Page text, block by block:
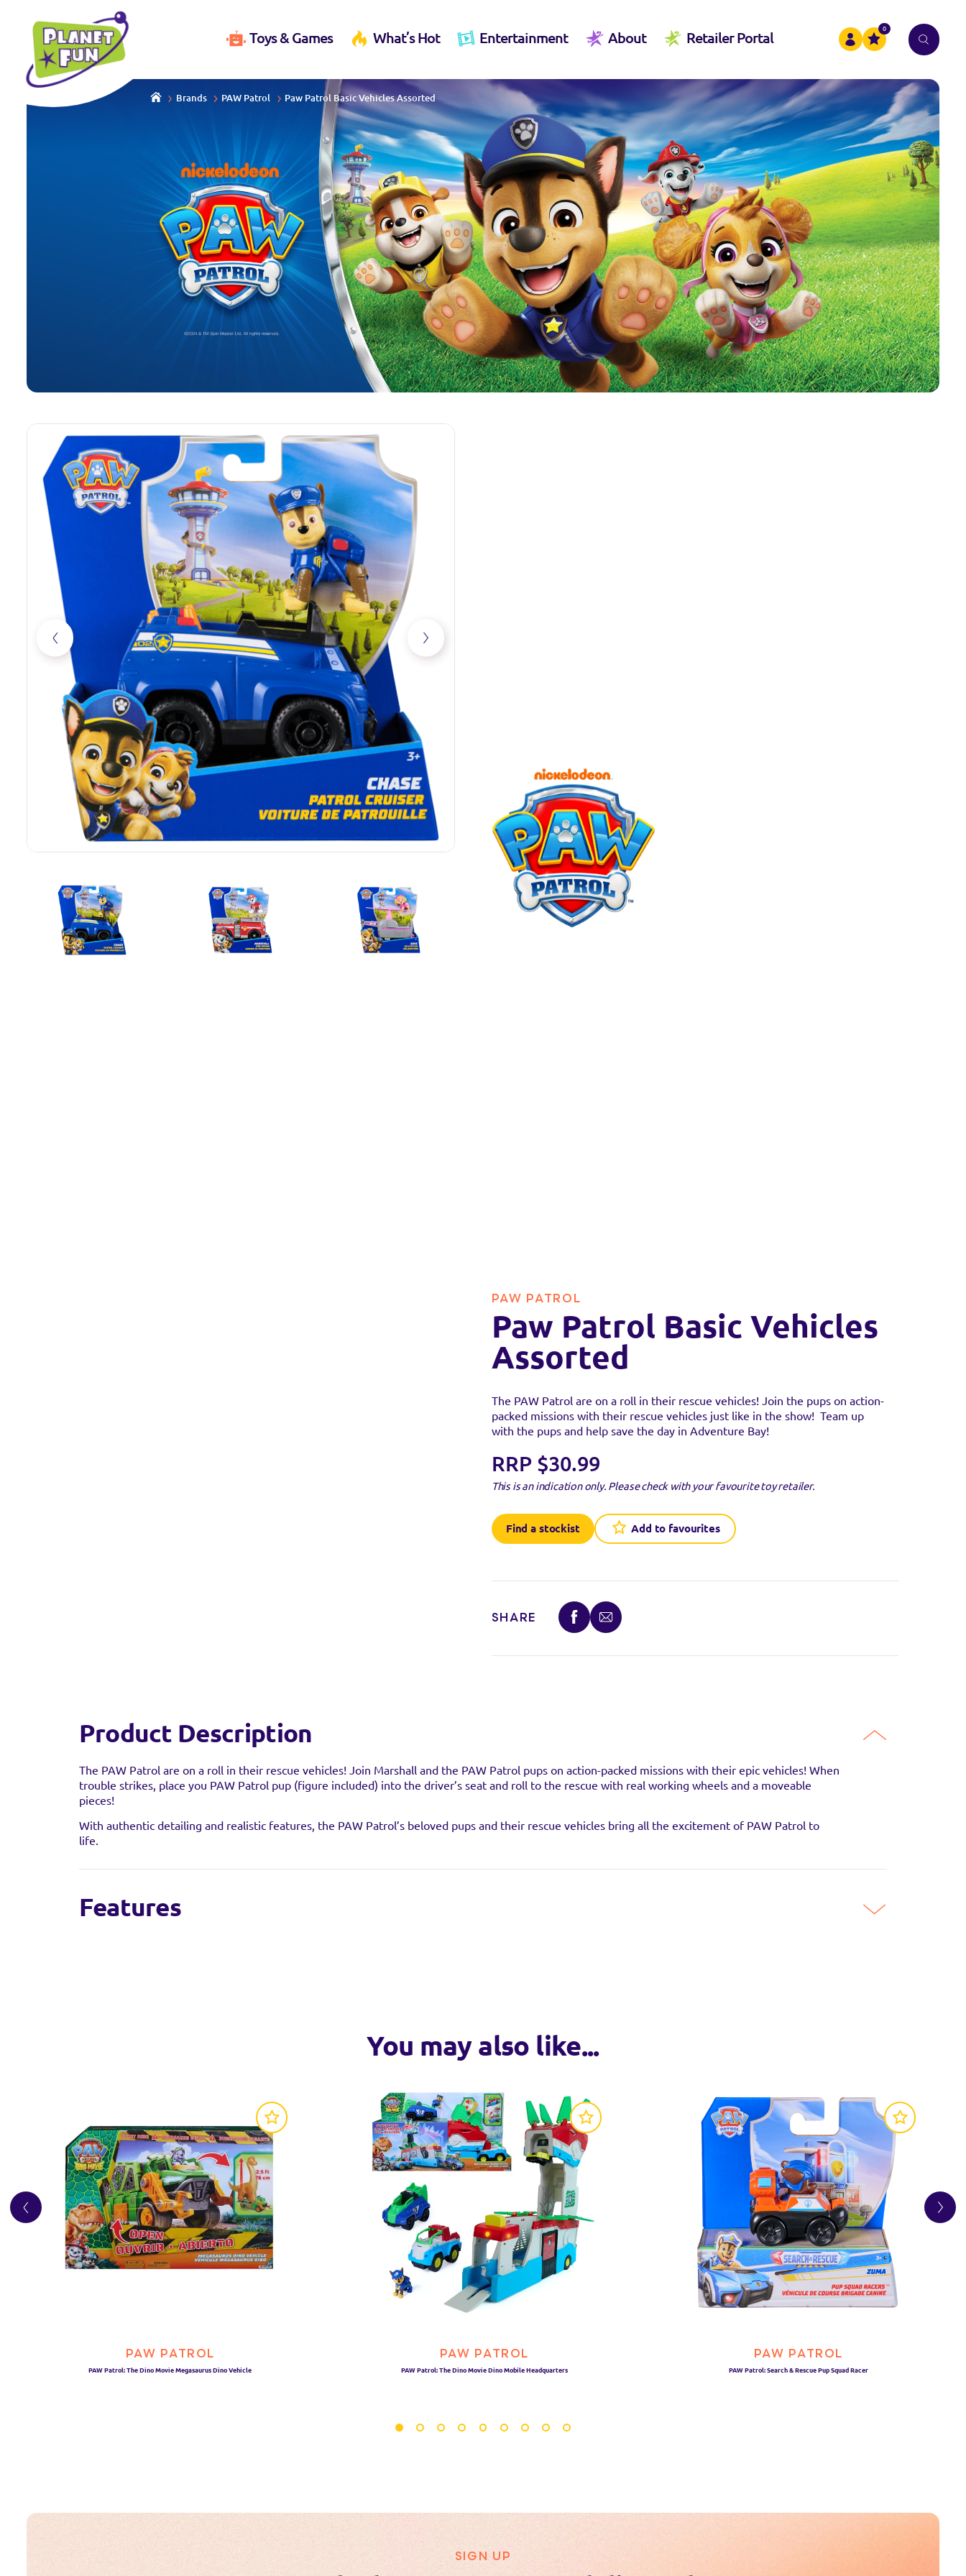
Toys & Games What’s Hot Entertainment About Retailer Portal
0
Brands PAW Patrol Paw Patrol Basic Vehicles Assorted
PAW PATROL
Paw Patrol Basic Vehicles
Assorted
The PAW Patrol are on a roll in their rescue vehicles! Join the pups on action-
packed missions with their rescue vehicles just like in the show! Team up
with the pups and help save the day in Adventure Bay!
RRP $30.99
This is an indication only. Please check with your favourite toy retailer.
Find a stockist Add to favourites
SHARE
Product Description
The PAW Patrol are on a roll in their rescue vehicles! Join Marshall and the PAW Patrol pups on action-packed missions with their epic vehicles! When
trouble strikes, place you PAW Patrol pup (figure included) into the driver’s seat and roll to the rescue with real working wheels and a moveable
pieces!
With authentic detailing and realistic features, the PAW Patrol’s beloved pups and their rescue vehicles bring all the excitement of PAW Patrol to
life.
Features
You may also like...
PAW PATROL
PAW Patrol: The Dino Movie Megasaurus Dino Vehicle
PAW PATROL
PAW Patrol: The Dino Movie Dino Mobile Headquarters
PAW PATROL
PAW Patrol: Search & Rescue Pup Squad Racer
SIGN UP
You can find this product at the below stockists - Please note that the product is not guaranteed to be in
VISIT WEBSITE
VISIT WEBSITE
VISIT WEBSITE
VISIT WEBSITE